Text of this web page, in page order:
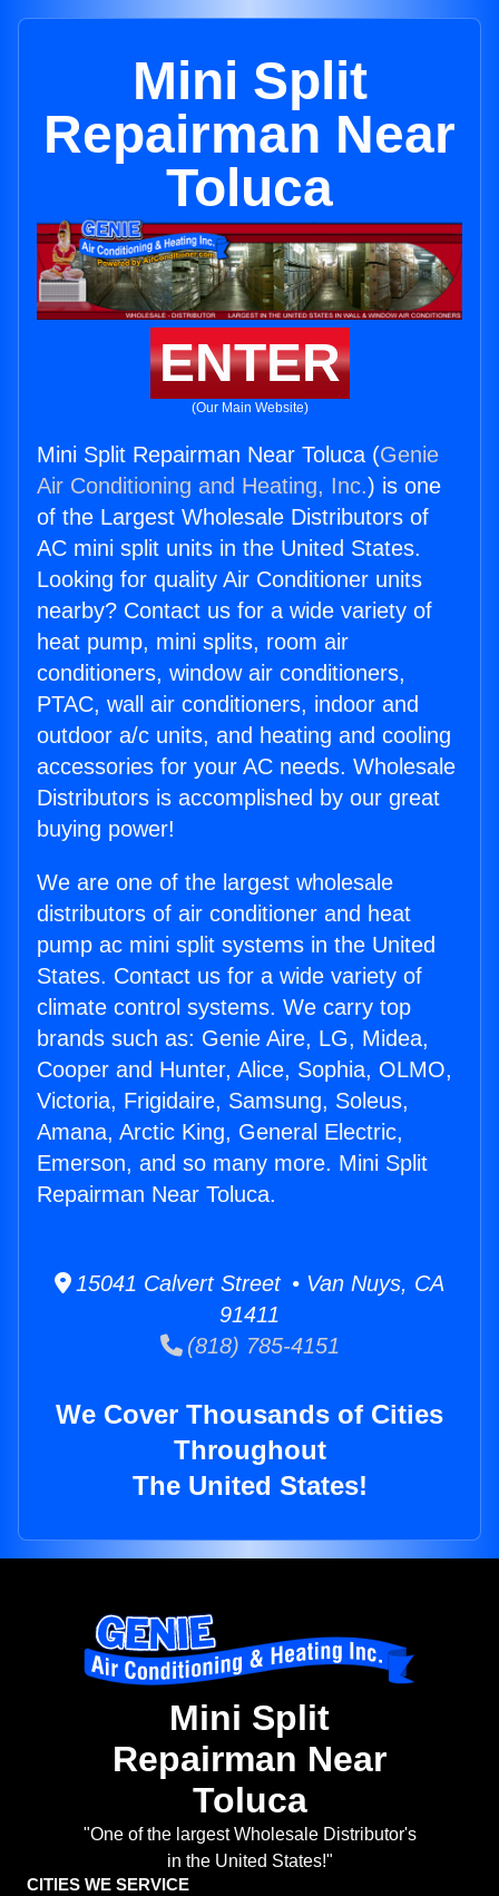
Mini Split
Repairman Near
Toluca
ENTER
(Our Main Website)
Mini Split Repairman Near Toluca (Genie
Air Conditioning and Heating, Inc.) is one
of the Largest Wholesale Distributors of
AC mini split units in the United States.
Looking for quality Air Conditioner units
nearby? Contact us for a wide variety of
heat pump, mini splits, room air
conditioners, window air conditioners,
PTAC, wall air conditioners, indoor and
outdoor a/c units, and heating and cooling
accessories for your AC needs. Wholesale
Distributors is accomplished by our great
buying power!
We are one of the largest wholesale
distributors of air conditioner and heat
pump ac mini split systems in the United
States. Contact us for a wide variety of
climate control systems. We carry top
brands such as: Genie Aire, LG, Midea,
Cooper and Hunter, Alice, Sophia, OLMO,
Victoria, Frigidaire, Samsung, Soleus,
Amana, Arctic King, General Electric,
Emerson, and so many more. Mini Split
Repairman Near Toluca.
15041 Calvert Street • Van Nuys, CA
91411
(818) 785-4151
We Cover Thousands of Cities
Throughout
The United States!
Mini Split
Repairman Near
Toluca
"One of the largest Wholesale Distributor's
in the United States!"
CITIES WE SERVICE